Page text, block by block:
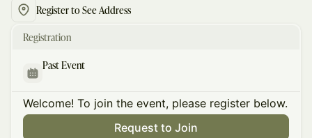
Register to See Address
Registration
Past Event
Welcome! To join the event, please register below.
Request to Join